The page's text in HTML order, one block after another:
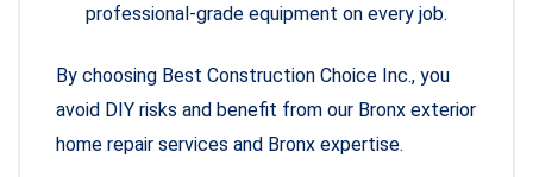
professional-grade equipment on every job.
By choosing Best Construction Choice Inc., you
avoid DIY risks and benefit from our Bronx exterior
home repair services and Bronx expertise.